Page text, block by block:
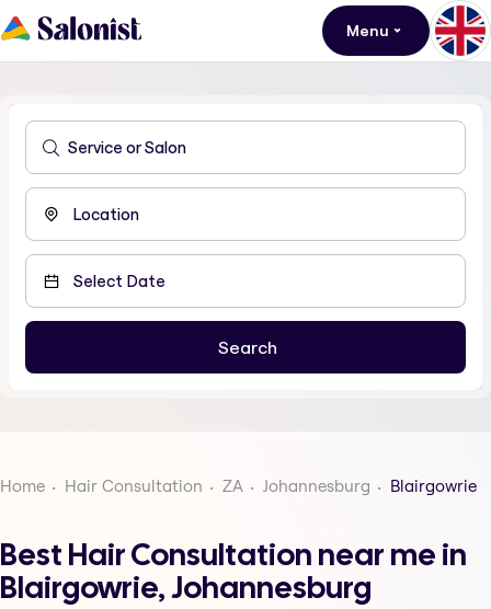
Menu
Home Hair Consultation ZA Johannesburg Blairgowrie
Best Hair Consultation near me in
Blairgowrie, Johannesburg